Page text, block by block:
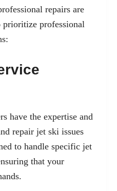
repairs are
prioritize professional
have the expertise and
repair jet ski issues
to handle specific jet
that your